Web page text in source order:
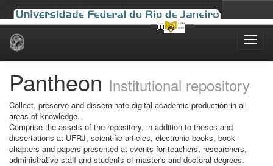
Skip
Pantheon Institutional repository
Collect, preserve and disseminate digital academic production in all
areas of knowledge.
Comprise the assets of the repository, in addition to theses and
dissertations at UFRJ, scientific articles, electronic books, book
chapters and papers presented at events for teachers, researchers,
administrative staff and students of master's and doctoral degrees.